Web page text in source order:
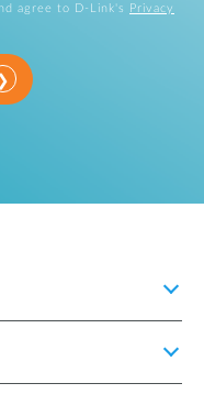
agree to D-Link's
Privacy